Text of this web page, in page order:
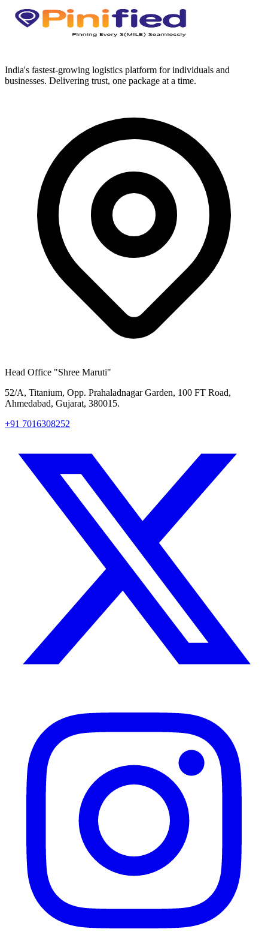
India's fastest-growing logistics platform for individuals and
businesses. Delivering trust, one package at a time.
Head Office "Shree Maruti"
52/A, Titanium, Opp. Prahaladnagar Garden, 100 FT Road,
Ahmedabad, Gujarat, 380015.
+91 7016308252